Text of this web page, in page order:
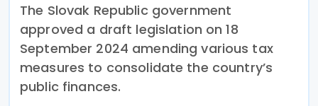
The Slovak Republic government
approved a draft legislation on 18
September 2024 amending various tax
measures to consolidate the country’s
public finances.